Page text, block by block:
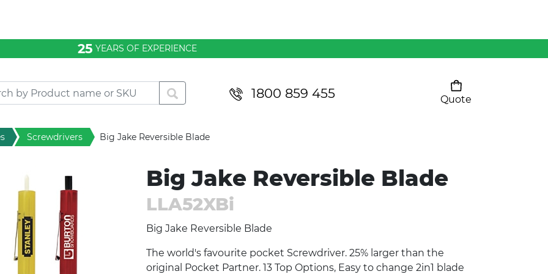
25 YEARS OF EXPERIENCE
1800 859 455
Quote
Screwdrivers
Tool Sets
Pants
SHOW ALL
Screwdrivers Big Jake Reversible Blade
Big Jake Reversible Blade
LLA52XBi
Big Jake Reversible Blade
The world's favourite pocket Screwdriver. 25% larger than the
original Pocket Partner. 13 Top Options, Easy to change 2in1 blade